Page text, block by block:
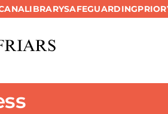
LIBRARYSAFEGUARDING